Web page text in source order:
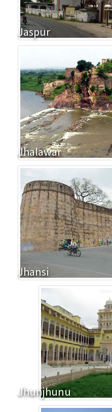
Jaspur
Jhalawar
Jhansi
Jhunjhunu